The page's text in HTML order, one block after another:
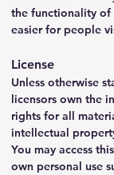
the functionality of
easier for people
License
Unless otherwise
licensors own the
rights for all
intellectual
You may access
own personal use